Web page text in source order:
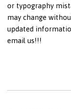
or typography
may change
updated
email us!!!